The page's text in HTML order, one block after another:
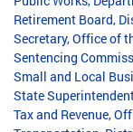
Retirement Board,
Secretary, Office of
Sentencing
Small and Local
State
Tax and Revenue,